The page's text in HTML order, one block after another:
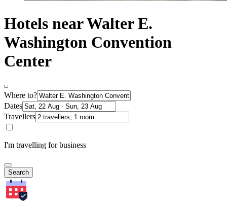
Hotels near Walter E.
Washington Convention
Center
Where to?
Dates
Travellers
I'm travelling for business
Search